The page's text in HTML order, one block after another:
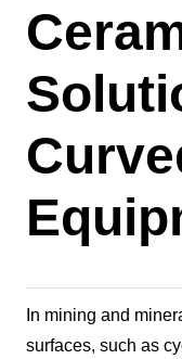
In mining and
surfaces, such as